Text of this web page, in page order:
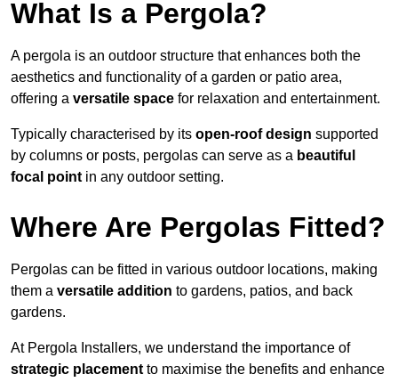
What Is a Pergola?
A pergola is an outdoor structure that enhances both the
aesthetics and functionality of a garden or patio area,
offering a versatile space for relaxation and entertainment.
Typically characterised by its open-roof design supported
by columns or posts, pergolas can serve as a beautiful
focal point in any outdoor setting.
Where Are Pergolas Fitted?
Pergolas can be fitted in various outdoor locations, making
them a versatile addition to gardens, patios, and back
gardens.
At Pergola Installers, we understand the importance of
strategic placement to maximise the benefits and enhance